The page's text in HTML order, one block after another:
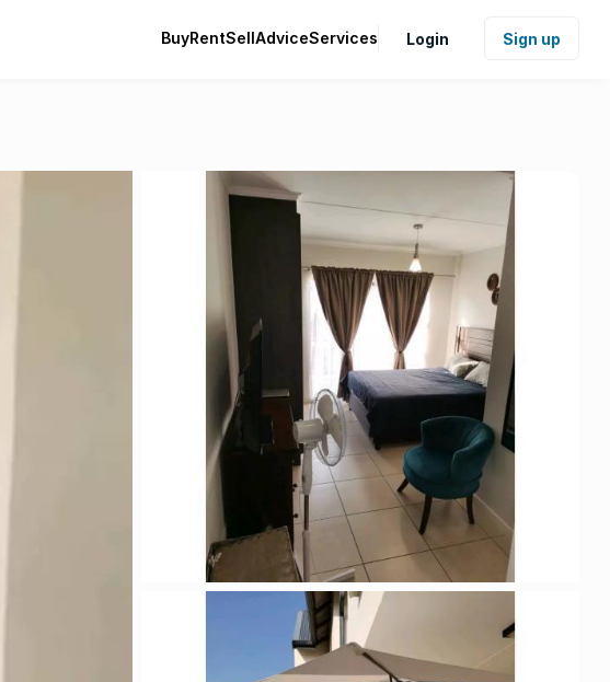
BuyRentSellAdviceServices Login Sign up